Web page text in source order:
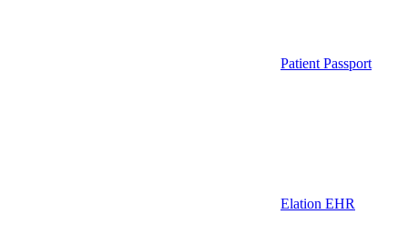
Patient Passport
Elation EHR